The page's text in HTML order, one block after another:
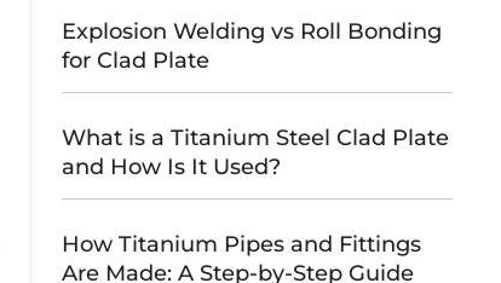
Explosion Welding vs Roll Bonding
for Clad Plate
What is a Titanium Steel Clad Plate
and How Is It Used?
How Titanium Pipes and Fittings
Are Made: A Step-by-Step Guide